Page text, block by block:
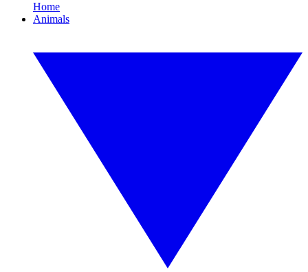
Home
Animals